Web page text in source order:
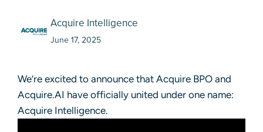
Acquire Intelligence
June 17, 2025
We’re excited to announce that Acquire BPO and
Acquire.AI have officially united under one name:
Acquire Intelligence.